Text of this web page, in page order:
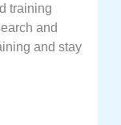
training
and
and stay